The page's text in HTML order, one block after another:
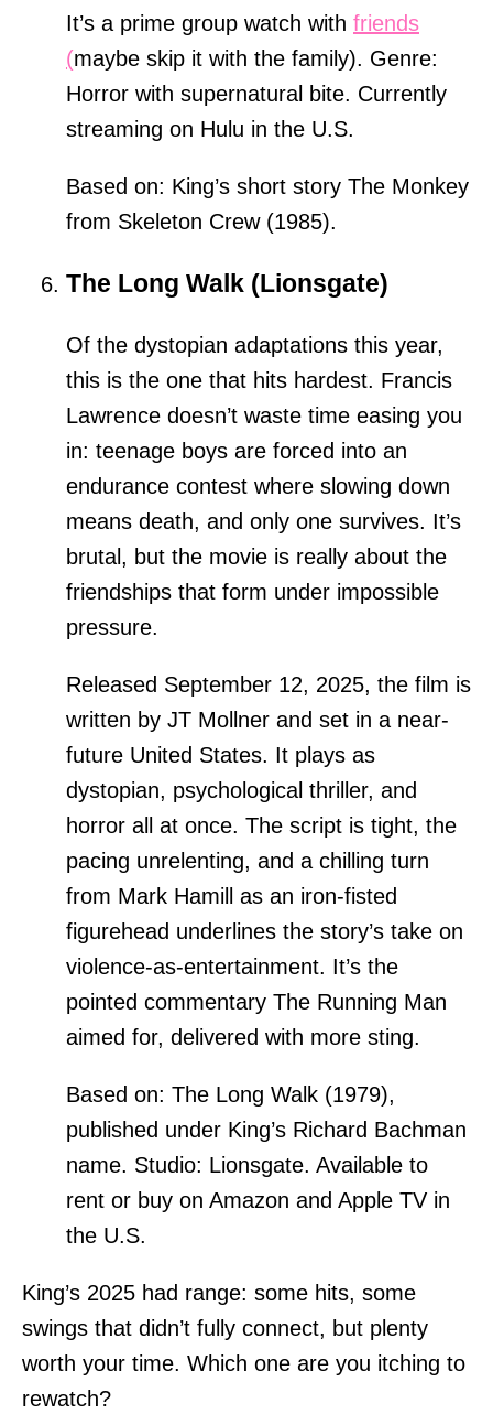
It’s a prime group watch with friends
(maybe skip it with the family). Genre:
Horror with supernatural bite. Currently
streaming on Hulu in the U.S.
Based on: King’s short story The Monkey
from Skeleton Crew (1985).
The Long Walk (Lionsgate)
Of the dystopian adaptations this year,
this is the one that hits hardest. Francis
Lawrence doesn’t waste time easing you
in: teenage boys are forced into an
endurance contest where slowing down
means death, and only one survives. It’s
brutal, but the movie is really about the
friendships that form under impossible
pressure.
Released September 12, 2025, the film is
written by JT Mollner and set in a near-
future United States. It plays as
dystopian, psychological thriller, and
horror all at once. The script is tight, the
pacing unrelenting, and a chilling turn
from Mark Hamill as an iron-fisted
figurehead underlines the story’s take on
violence-as-entertainment. It’s the
pointed commentary The Running Man
aimed for, delivered with more sting.
Based on: The Long Walk (1979),
published under King’s Richard Bachman
name. Studio: Lionsgate. Available to
rent or buy on Amazon and Apple TV in
the U.S.
King’s 2025 had range: some hits, some
swings that didn’t fully connect, but plenty
worth your time. Which one are you itching to
rewatch?